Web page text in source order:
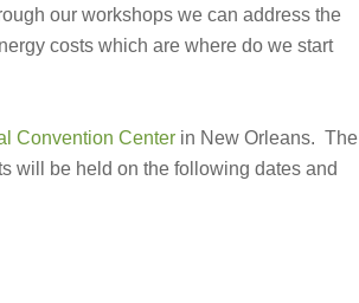
our workshops we can address the
costs which are where do we start
Convention Center in New Orleans. The
will be held on the following dates and